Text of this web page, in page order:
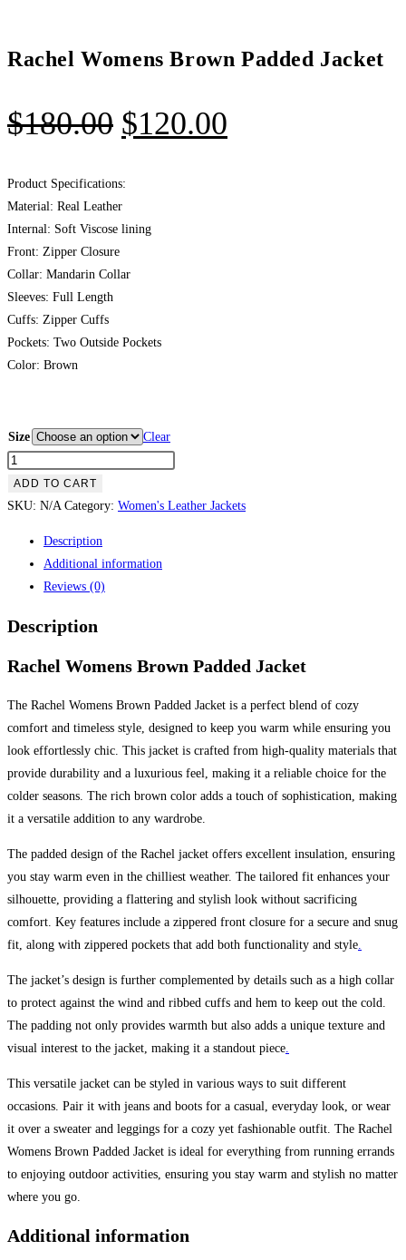
Rachel Womens Brown Padded Jacket
$180.00 $120.00
Product Specifications:
Material: Real Leather
Internal: Soft Viscose lining
Front: Zipper Closure
Collar: Mandarin Collar
Sleeves: Full Length
Cuffs: Zipper Cuffs
Pockets: Two Outside Pockets
Color: Brown
Size Clear
ADD TO CART
SKU: N/A Category: Women's Leather Jackets
Description
Additional information
Reviews (0)
Description
Rachel Womens Brown Padded Jacket
The Rachel Womens Brown Padded Jacket is a perfect blend of cozy
comfort and timeless style, designed to keep you warm while ensuring you
look effortlessly chic. This jacket is crafted from high-quality materials that
provide durability and a luxurious feel, making it a reliable choice for the
colder seasons. The rich brown color adds a touch of sophistication, making
it a versatile addition to any wardrobe.
The padded design of the Rachel jacket offers excellent insulation, ensuring
you stay warm even in the chilliest weather. The tailored fit enhances your
silhouette, providing a flattering and stylish look without sacrificing
comfort. Key features include a zippered front closure for a secure and snug
fit, along with zippered pockets that add both functionality and style
The jacket’s design is further complemented by details such as a high collar
to protect against the wind and ribbed cuffs and hem to keep out the cold.
The padding not only provides warmth but also adds a unique texture and
visual interest to the jacket, making it a standout piece
This versatile jacket can be styled in various ways to suit different
occasions. Pair it with jeans and boots for a casual, everyday look, or wear
it over a sweater and leggings for a cozy yet fashionable outfit. The Rachel
Womens Brown Padded Jacket is ideal for everything from running errands
to enjoying outdoor activities, ensuring you stay warm and stylish no matter
where you go.
Additional information